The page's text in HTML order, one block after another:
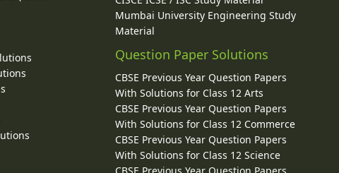
Mumbai University Engineering Study
Material
Question Paper Solutions
CBSE Previous Year Question Papers
With Solutions for Class 12 Arts
CBSE Previous Year Question Papers
With Solutions for Class 12 Commerce
CBSE Previous Year Question Papers
With Solutions for Class 12 Science